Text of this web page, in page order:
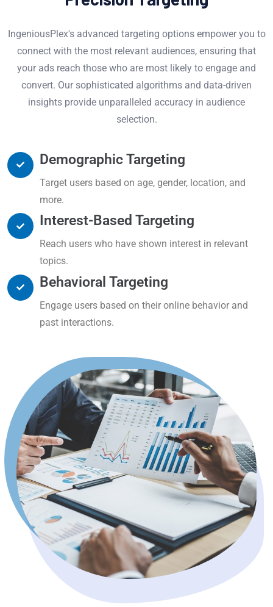
IngeniousPlex's advanced targeting options empower you to
connect with the most relevant audiences, ensuring that
your ads reach those who are most likely to engage and
convert. Our sophisticated algorithms and data-driven
insights provide unparalleled accuracy in audience
selection.
Demographic Targeting
Target users based on age, gender, location, and
more.
Interest-Based Targeting
Reach users who have shown interest in relevant
topics.
Behavioral Targeting
Engage users based on their online behavior and
past interactions.